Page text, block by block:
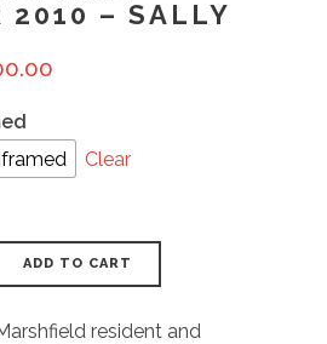
2010 – SALLY
Clear
ADD TO CART
resident and